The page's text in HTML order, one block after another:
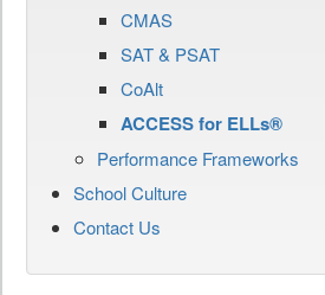
CMAS
SAT & PSAT
CoAlt
ACCESS for ELLs®
Performance Frameworks
School Culture
Contact Us